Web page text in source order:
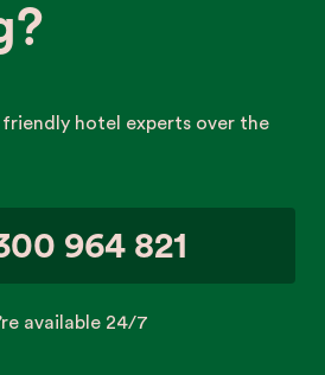
hotel experts over the
964 821
available 24/7